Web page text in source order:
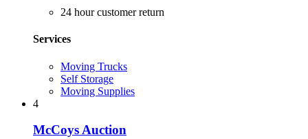
24 hour customer return
Services
Moving Trucks
Self Storage
Moving Supplies
4
McCoys Auction